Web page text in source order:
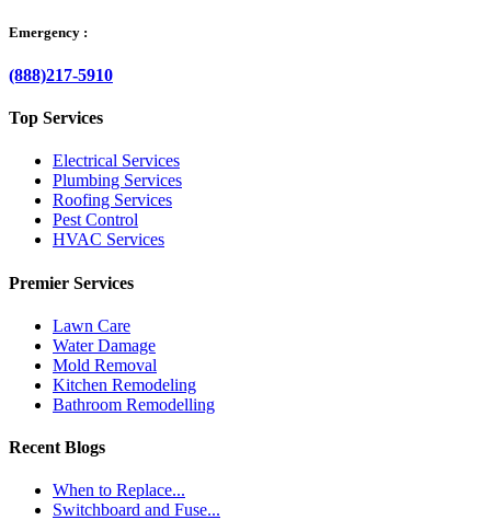
Emergency :
(888)217-5910
Top Services
Electrical Services
Plumbing Services
Roofing Services
Pest Control
HVAC Services
Premier Services
Lawn Care
Water Damage
Mold Removal
Kitchen Remodeling
Bathroom Remodelling
Recent Blogs
When to Replace...
Switchboard and Fuse...